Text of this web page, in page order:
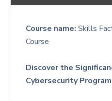
Course name: Skills
Course
Discover the
Cybersecurity Program